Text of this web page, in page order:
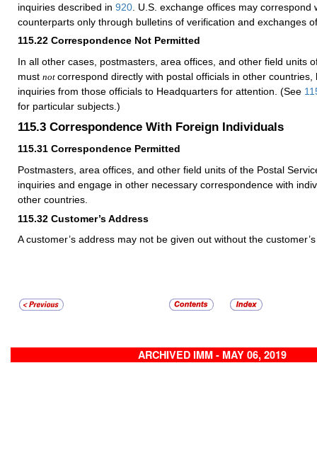
inquiries described in 920 . U.S. exchange offices may correspond
counterparts only through bulletins of verification and exchanges
115.22 Correspondence Not Permitted
In all other cases, postmasters, area offices, and other field units
must not correspond directly with postal officials in other countries,
inquiries from those officials to Headquarters for attention. (See
for particular subjects.)
115.3 Correspondence With Foreign Individuals
115.31 Correspondence Permitted
Postmasters, area offices, and other field units of the Postal
inquiries and engage in other necessary correspondence with
other countries.
115.32 Customer’s Address
A customer’s address may not be given out without the
ARCHIVED IMM - MAY 06, 2019